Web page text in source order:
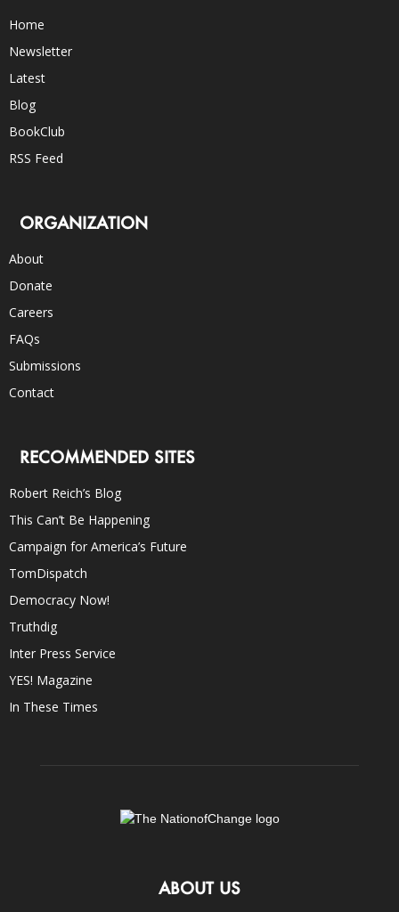
Home
Newsletter
Latest
Blog
BookClub
RSS Feed
ORGANIZATION
About
Donate
Careers
FAQs
Submissions
Contact
RECOMMENDED SITES
Robert Reich’s Blog
This Can’t Be Happening
Campaign for America’s Future
TomDispatch
Democracy Now!
Truthdig
Inter Press Service
YES! Magazine
In These Times
ABOUT US